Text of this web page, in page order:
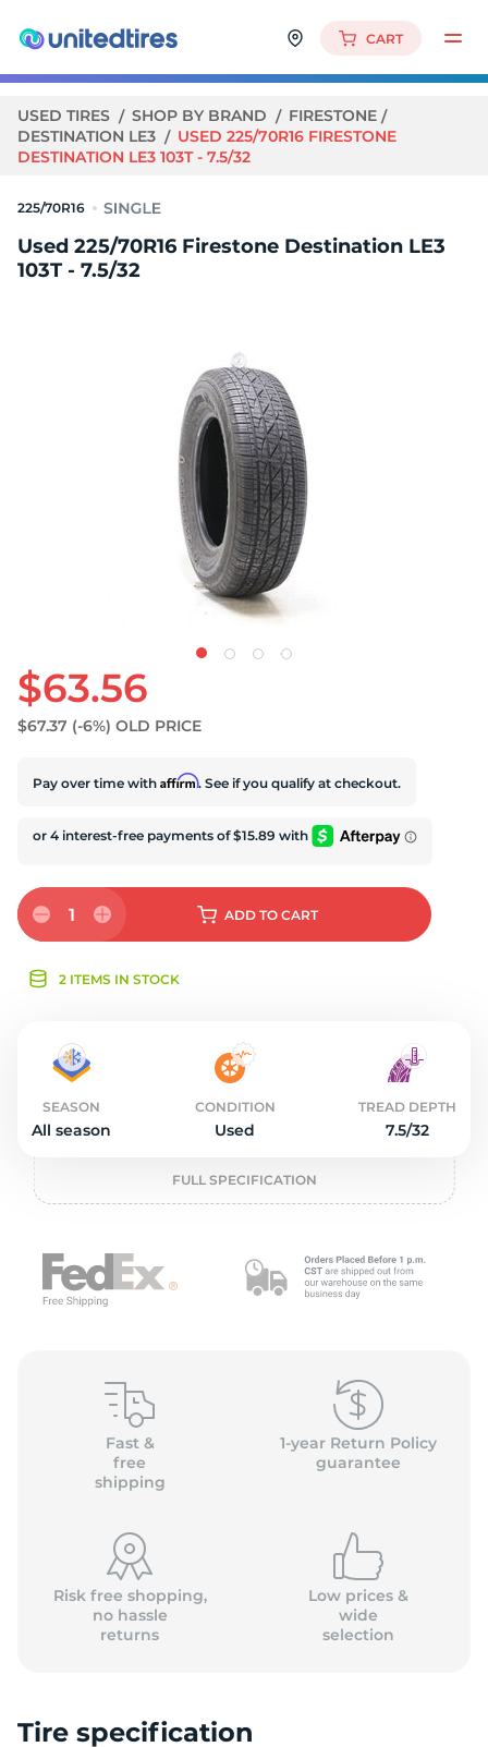
CART
USED TIRES SHOP BY BRAND
FIRESTONE
DESTINATION LE3
USED 225/70R16 FIRESTONE
DESTINATION LE3 103T - 7.5/32
225/70R16
Used 225/70R16 Firestone Destination LE3
103T - 7.5/32
$63.56
$67.37 (-6%) OLD PRICE
Pay over time with Affirm. See if you qualify at checkout.
1 ADD TO CART
2 ITEMS IN STOCK
SEASON
All season
CONDITION
Used
TREAD DEPTH
7.5/32
FULL SPECIFICATION
Fast &
free
shipping
1-year Return Policy
guarantee
Risk free shopping,
no hassle
returns
Low prices &
wide
selection
Tire specification